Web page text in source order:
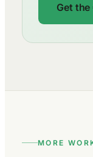
Get
MORE